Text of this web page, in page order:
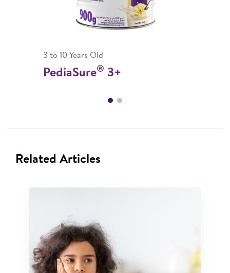
3 to 10 Years Old
PediaSure® 3+
Related Articles